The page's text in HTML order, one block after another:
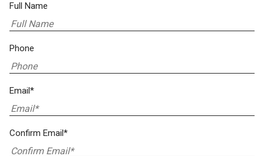
Full Name
Phone
Email*
Confirm Email*